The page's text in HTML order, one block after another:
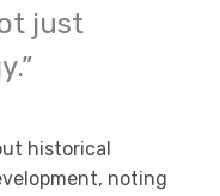
just
historical
noting